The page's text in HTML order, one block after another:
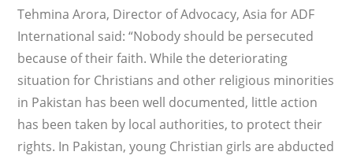
Tehmina Arora, Director of Advocacy, Asia for ADF
International said: “Nobody should be persecuted
because of their faith. While the deteriorating
situation for Christians and other religious minorities
in Pakistan has been well documented, little action
has been taken by local authorities, to protect their
rights. In Pakistan, young Christian girls are abducted